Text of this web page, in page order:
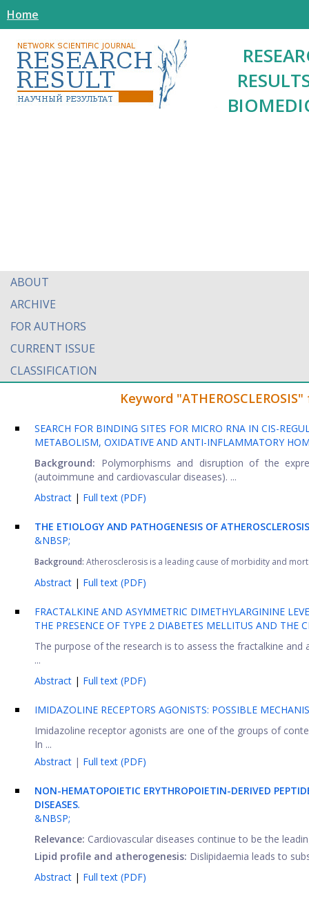
Home
ABOUT
ARCHIVE
FOR AUTHORS
CURRENT ISSUE
CLASSIFICATION
Keyword
SEARCH FOR BINDING SITES FOR MICRO RNA IN CIS-
METABOLISM, OXIDATIVE AND ANTI-INFLAMMATORY
Background: Polymorphisms and disruption of the
(autoimmune and cardiovascular diseases). ...
Abstract | Full text (PDF)
THE ETIOLOGY AND PATHOGENESIS OF
&NBSP;
Background: Atherosclerosis is a leading cause of morbidity and
Abstract | Full text (PDF)
FRACTALKINE AND ASYMMETRIC DIMETHYLARGININE
THE PRESENCE OF TYPE 2 DIABETES MELLITUS AND THE
The purpose of the research is to assess the fractalkine
...
Abstract | Full text (PDF)
IMIDAZOLINE RECEPTORS AGONISTS: POSSIBLE
Imidazoline receptor agonists are one of the groups of
In ...
Abstract | Full text (PDF)
NON-HEMATOPOIETIC ERYTHROPOIETIN-DERIVED
DISEASES.
&NBSP;
Relevance: Cardiovascular diseases continue to be the
Lipid profile and atherogenesis: Dislipidaemia leads to
Abstract | Full text (PDF)